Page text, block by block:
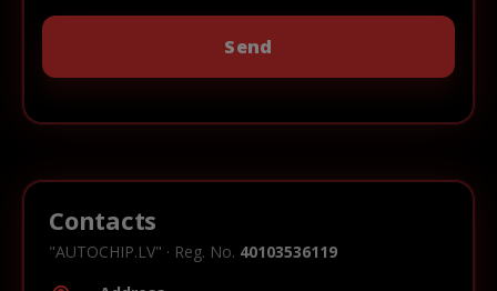
Contacts
"AUTOCHIP.LV" · Reg. No. 40103536119